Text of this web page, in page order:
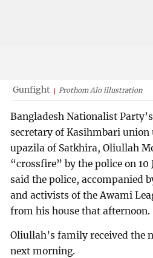
Gunfight Prothom Alo illustration
Bangladesh Nationalist
secretary of Kasihmbari
upazila of Satkhira, Oliullah
“crossfire” by the police on
said the police, accompanied
and activists of the Awami
from his house that afternoon.
Oliullah’s family received the
next morning.